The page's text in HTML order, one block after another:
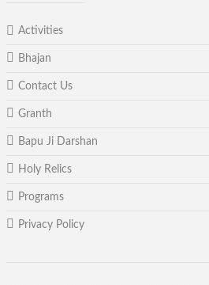
Activities
Bhajan
Contact Us
Granth
Bapu Ji Darshan
Holy Relics
Programs
Privacy Policy